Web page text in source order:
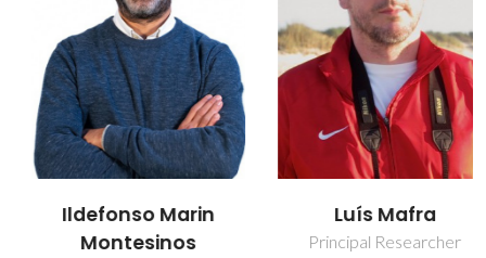
Ildefonso Marin
Montesinos
Luís Mafra
Principal Researcher